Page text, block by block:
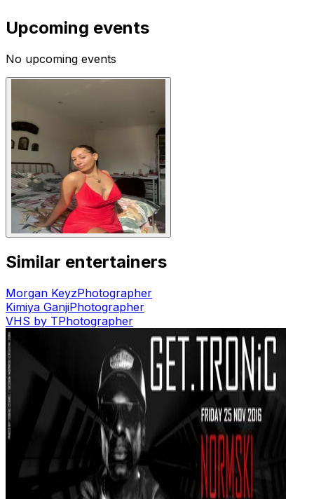
Upcoming events
No upcoming events
Similar entertainers
Morgan KeyzPhotographer
Kimiya GanjiPhotographer
VHS by TPhotographer